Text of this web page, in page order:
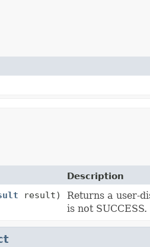
Description
result)
Returns a user-
is not SUCCESS.